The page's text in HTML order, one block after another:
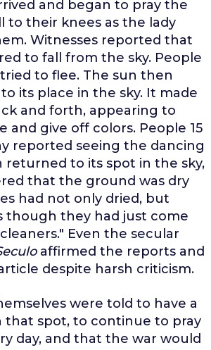
and began to pray the
to their knees as the lady
Witnesses reported that
to fall from the sky. People
to flee. The sun then
its place in the sky. It made
and forth, appearing to
and give off colors. People 15
reported seeing the dancing
returned to its spot in the sky,
that the ground was dry
had not only dried, but
though they had just come
Even the secular
affirmed the reports and
despite harsh criticism.
were told to have a
that spot, to continue to pray
day, and that the war would